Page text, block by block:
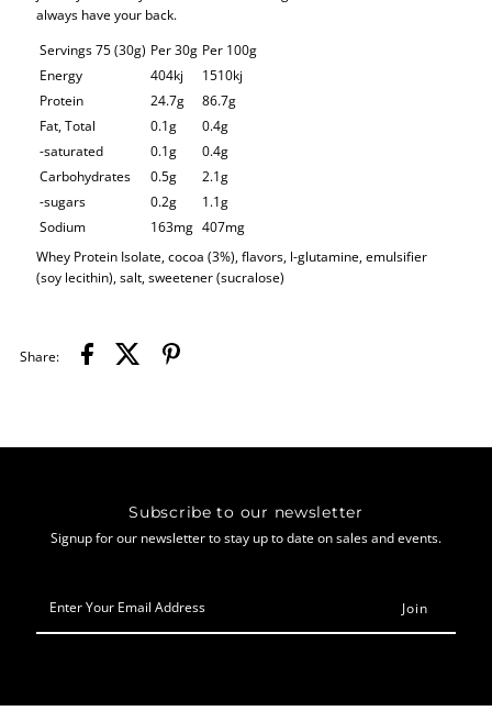
always have your back.
Servings 75 (30g) Per 30g Per 100g
Energy
404kj
1510kj
Protein
24.7g
86.7g
Fat, Total
0.1g
0.4g
-saturated
0.1g
0.4g
Carbohydrates
0.5g
2.1g
-sugars
0.2g
1.1g
Sodium
163mg 407mg
Whey Protein Isolate, cocoa (3%), flavors, l-glutamine, emulsifier
(soy lecithin), salt,sweetener (sucralose)
Share:
Subscribe to our newsletter
Signup for our newsletter to stay up to date on sales and events.
Your
Email